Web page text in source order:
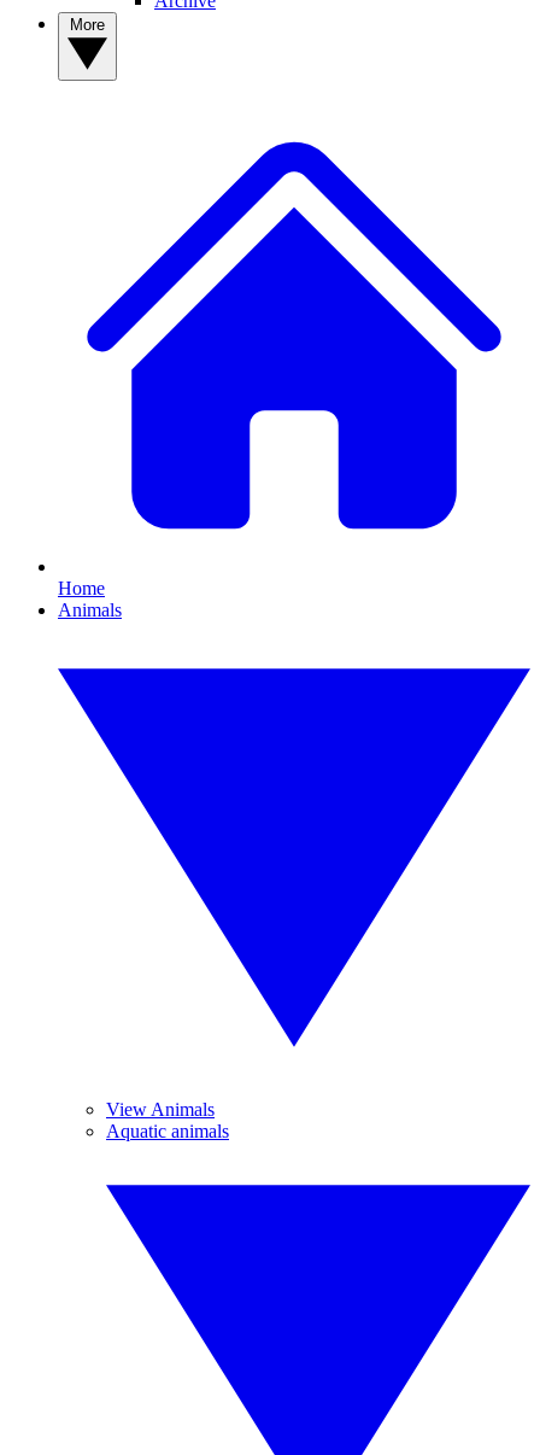
Home
Animals
View Animals
Aquatic animals